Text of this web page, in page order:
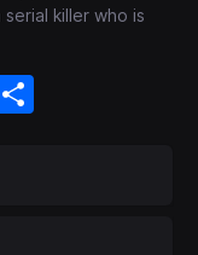
killer who is